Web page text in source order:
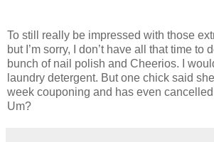
To still really be impressed with those
but I’m sorry, I don’t have all that time to
bunch of nail polish and Cheerios. I
laundry detergent. But one chick said
week couponing and has even
Um?